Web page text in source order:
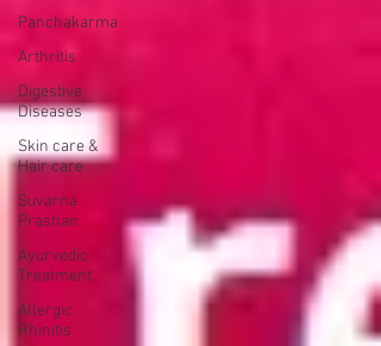
Panchakarma
Arthritis
Digestive
Diseases
Skin care &
Hair care
Suvarna
Prashan
Ayurvedic
Treatment
Allergic
Rhinitis